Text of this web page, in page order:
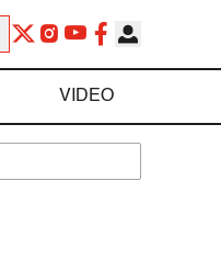
VIDEO